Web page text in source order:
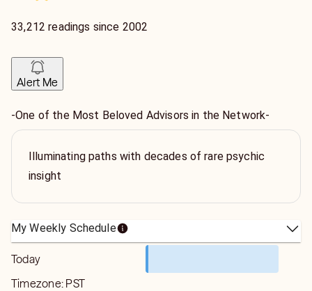
33,212 readings since 2002
Alert Me
-One of the Most Beloved Advisors in the Network-
Illuminating paths with decades of rare psychic
insight
My Weekly Schedule
Today
Timezone: PST